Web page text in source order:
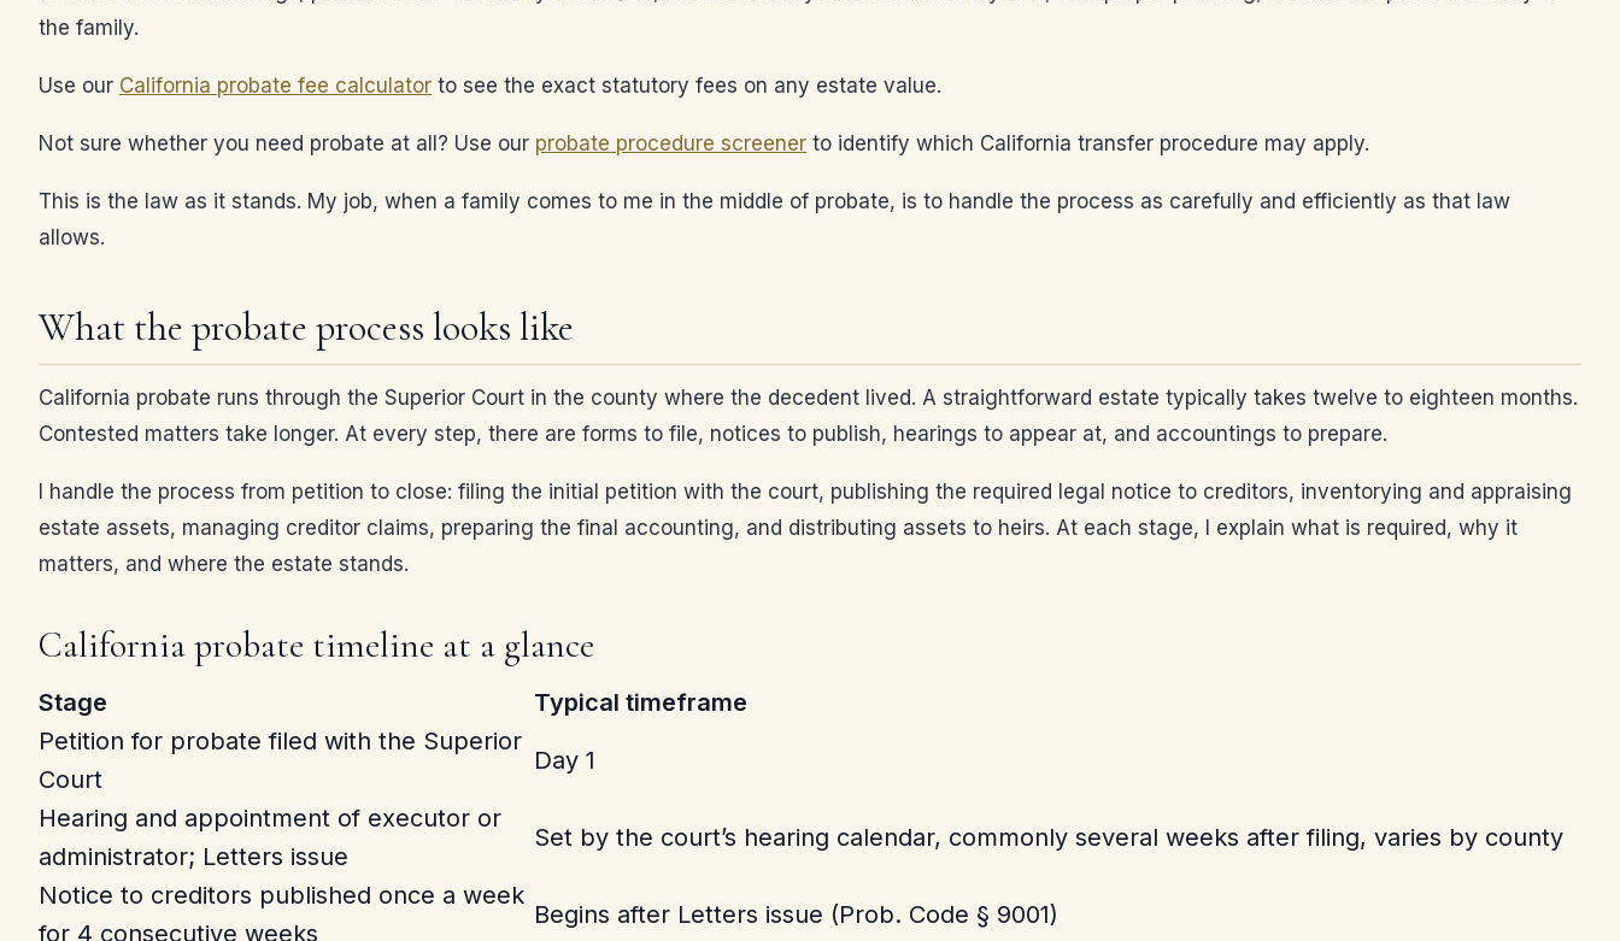
the family.
Use our California probate fee calculator to see the exact statutory fees on any estate value.
Not sure whether you need probate at all? Use our probate procedure screener to identify which California transfer procedure may apply.
This is the law as it stands. My job, when a family comes to me in the middle of probate, is to handle the process as carefully and efficiently as that law
allows.
What the probate process looks like
California probate runs through the Superior Court in the county where the decedent lived. A straightforward estate typically takes twelve to eighteen months.
Contested matters take longer. At every step, there are forms to file, notices to publish, hearings to appear at, and accountings to prepare.
I handle the process from petition to close: filing the initial petition with the court, publishing the required legal notice to creditors, inventorying and appraising
estate assets, managing creditor claims, preparing the final accounting, and distributing assets to heirs. At each stage, I explain what is required, why it
matters, and where the estate stands.
California probate timeline at a glance
Stage
Typical timeframe
Petition for probate filed with the Superior
Court
Day 1
Hearing and appointment of executor or
administrator; Letters issue
Set by the court’s hearing calendar, commonly several weeks after filing, varies by county
Notice to creditors published once a week
for 4 consecutive weeks
Begins after Letters issue (Prob. Code § 9001)